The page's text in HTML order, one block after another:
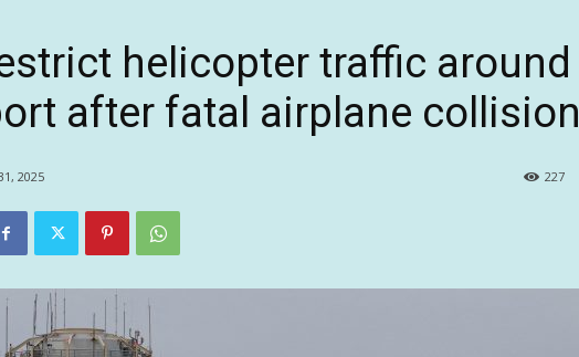
helicopter traffic around
after fatal airplane collision
2025 227